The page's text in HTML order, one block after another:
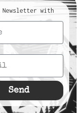
Newsletter with
Send